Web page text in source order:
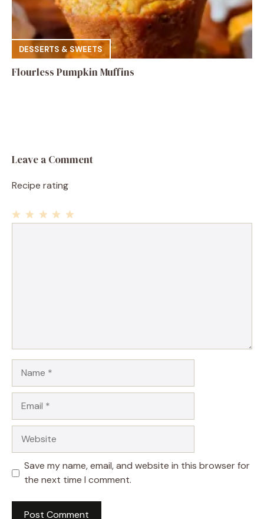
DESSERTS & SWEETS
Flourless Pumpkin Muffins
Leave a Comment
Recipe rating
Save my name, email, and website in this browser for
the next time I comment.